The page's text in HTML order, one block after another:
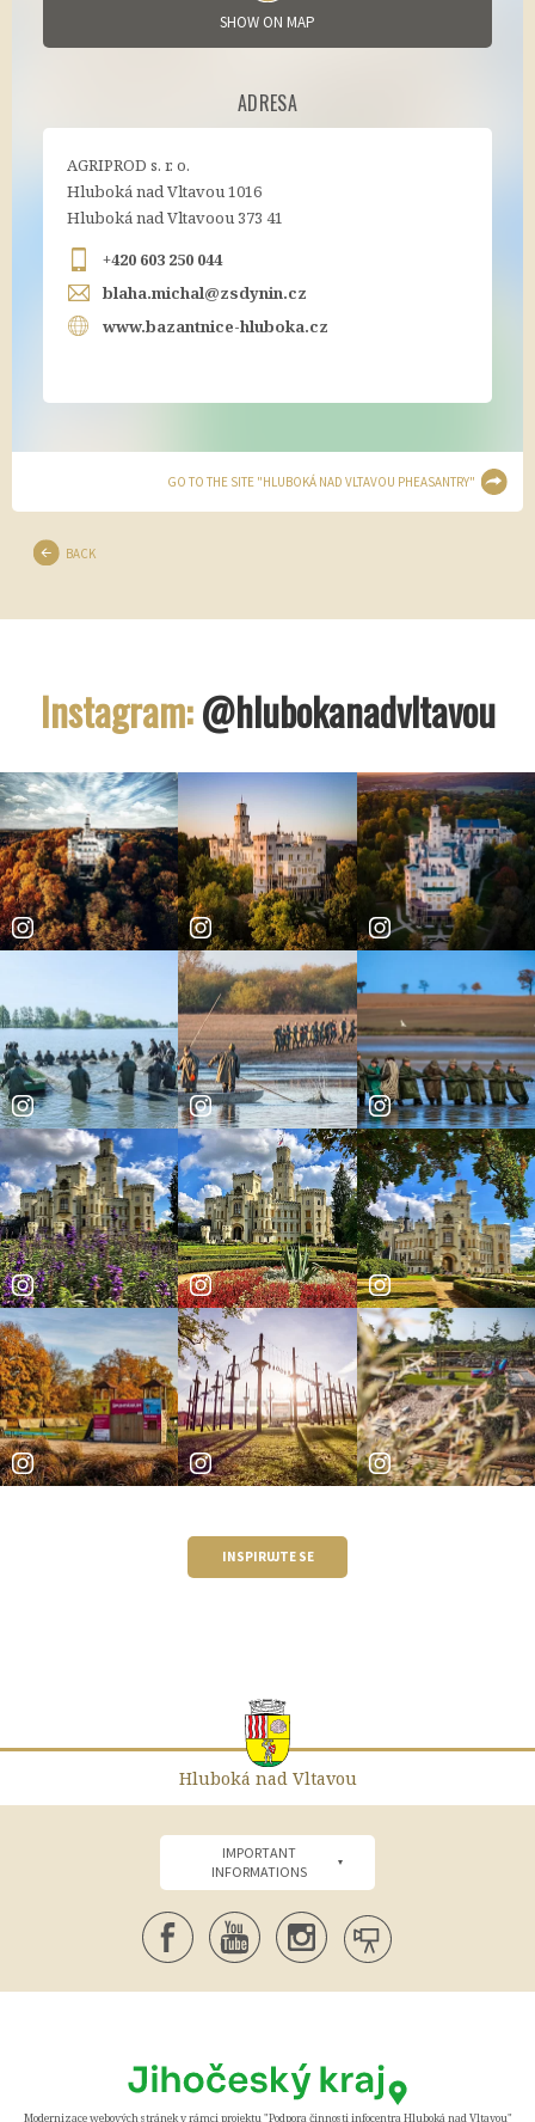
SHOW ON MAP
ADRESA
AGRIPROD s. r. o.
Hluboká nad Vltavou 1016
Hluboká nad Vltavoou 373 41
+420 603 250 044
blaha.michal@zsdynin.cz
www.bazantnice-hluboka.cz
GO TO THE SITE "HLUBOKÁ NAD VLTAVOU PHEASANTRY"
BACK
Instagram:@hlubokanadvltavou
INSPIRUJTE SE
Hluboká nad Vltavou
IMPORTANT
INFORMATIONS
Modernizace webových stránek v rámci projektu "Podpora činnosti infocentra Hluboká nad Vltavou"